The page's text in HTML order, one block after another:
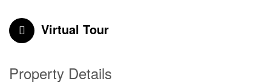
Virtual Tour
Property Details